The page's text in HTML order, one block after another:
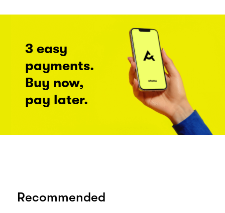
3 easy
payments.
Buy now,
pay later.
Recommended